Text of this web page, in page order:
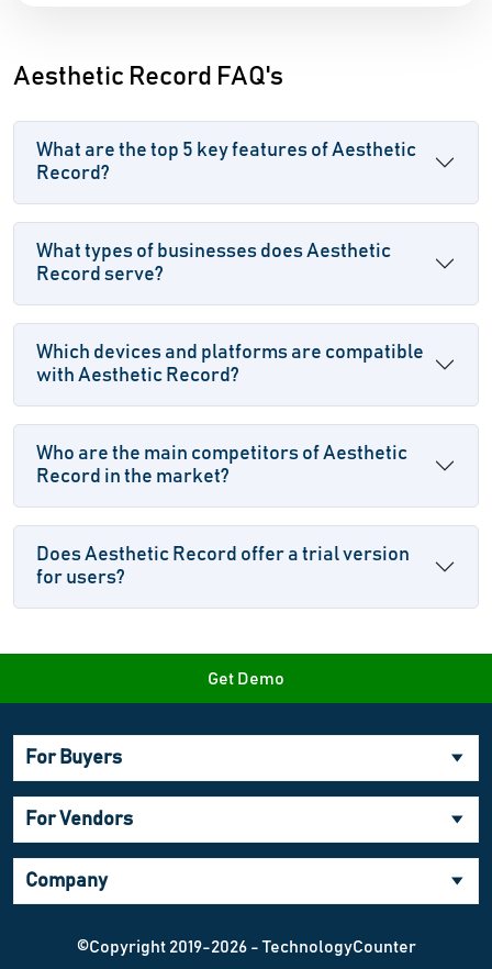
Aesthetic Record FAQ's
What are the top 5 key features of Aesthetic
Record?
What types of businesses does Aesthetic
Record serve?
Which devices and platforms are compatible
with Aesthetic Record?
Who are the main competitors of Aesthetic
Record in the market?
Does Aesthetic Record offer a trial version
for users?
Get Demo
For Buyers
For Vendors
Company
©Copyright 2019-2026 - TechnologyCounter